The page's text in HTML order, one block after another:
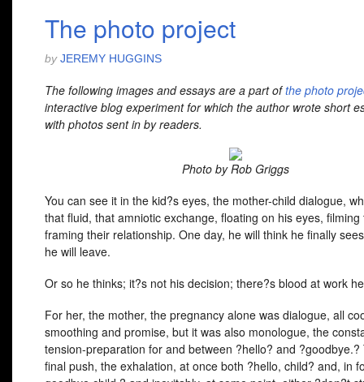
The photo project
by JEREMY HUGGINS
The following images and essays are a part ofthe photo
interactive blog experiment for which the author wrote short
with photos sent in by readers.
Photo by Rob Griggs
You can see it in the kid?s eyes, the mother-child dialogue,
that fluid, that amniotic exchange, floating on his eyes, filming
framing their relationship. One day, he will think he finally
he will leave.
Or so he thinks; it?s not his decision; there?s blood at work
For her, the mother, the pregnancy alone was dialogue, all
smoothing and promise, but it was also monologue, the
tension-preparation for and between ?hello? and ?goodbye.?
final push, the exhalation, at once both ?hello, child? and, in